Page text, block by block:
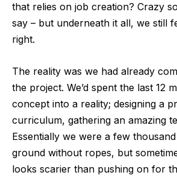
that relies on job creation? Crazy
say – but underneath it all, we still
right.
The reality was we had already
the project. We’d spent the last 12
concept into a reality; designing a
curriculum, gathering an amazing
Essentially we were a few
ground without ropes, but
looks scarier than pushing on for